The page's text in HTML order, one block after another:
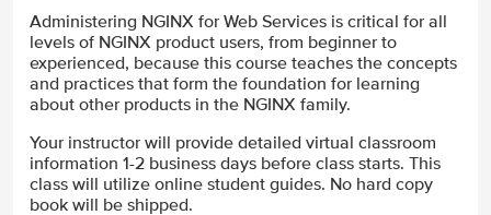
Administering NGINX for Web Services is critical for all
levels of NGINX product users, from beginner to
experienced, because this course teaches the concepts
and practices that form the foundation for learning
about other products in the NGINX family.
Your instructor will provide detailed virtual classroom
information 1-2 business days before class starts. This
class will utilize online student guides. No hard copy
book will be shipped.